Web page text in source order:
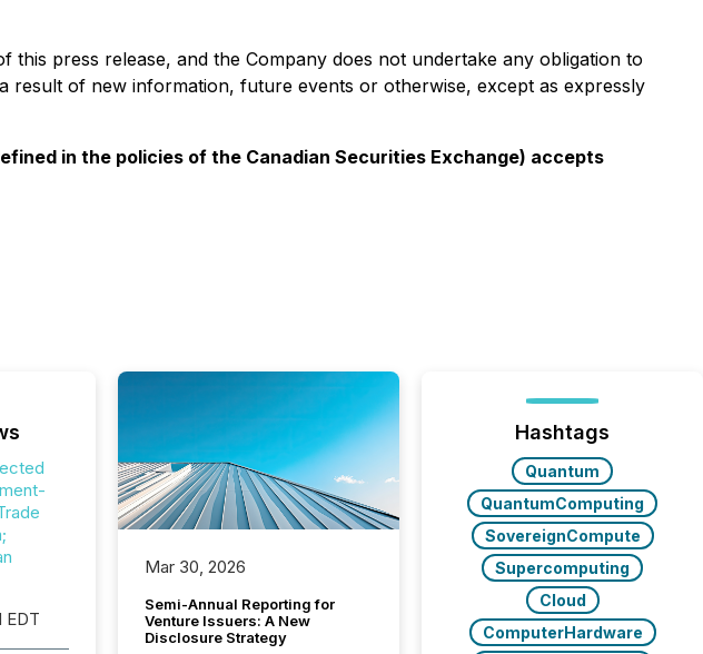
press release, and the Company does not undertake any obligation to
of new information, future events or otherwise, except as expressly
in the policies of the Canadian Securities Exchange) accepts
EDT
Mar 30, 2026
Semi-Annual Reporting for
Venture Issuers: A New
Disclosure Strategy
Hashtags
Quantum
QuantumComputing
SovereignCompute
Supercomputing
Cloud
ComputerHardware